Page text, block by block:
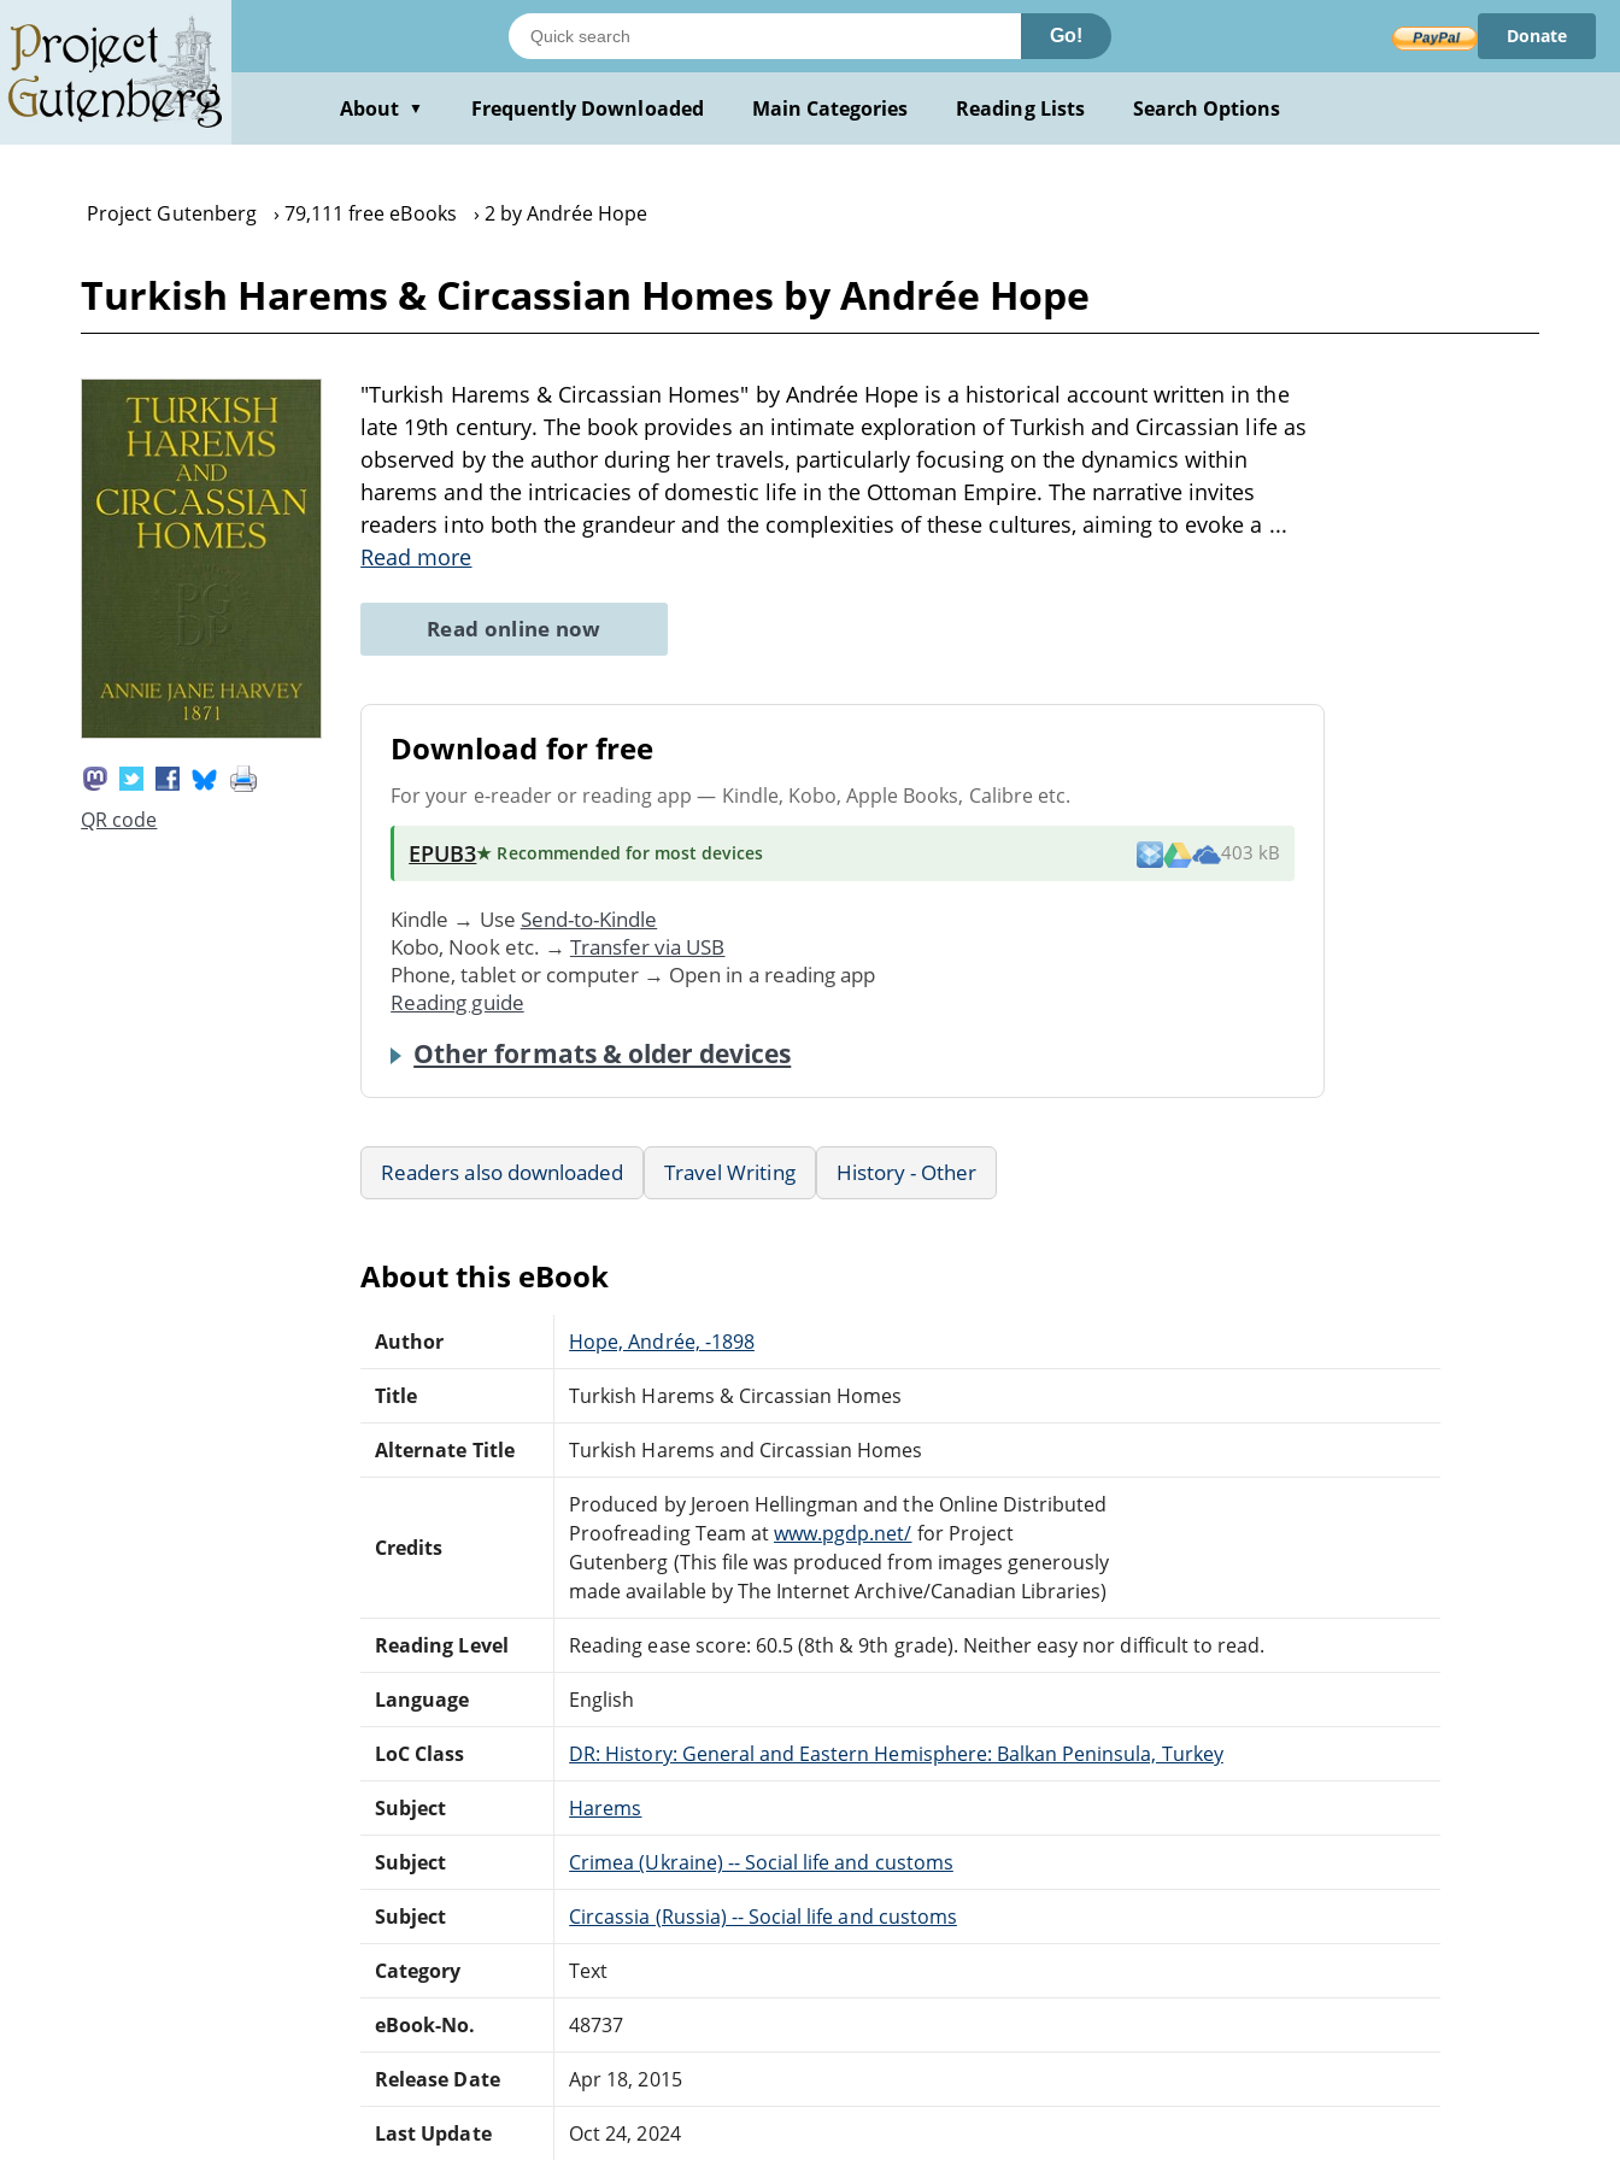
main
content
Go! Donate
About ▼ Frequently Downloaded Main Categories Reading Lists Search Options
Project Gutenberg 79,111 free eBooks 2 by Andrée Hope
Turkish Harems & Circassian Homes by Andrée Hope
QR code
"Turkish Harems & Circassian Homes" by Andrée Hope is a historical account written in the
late 19th century. The book provides an intimate exploration of Turkish and Circassian life as
observed by the author during her travels, particularly focusing on the dynamics within
harems and the intricacies of domestic life in the Ottoman Empire. The narrative invites
readers into both the grandeur and the complexities of these cultures, aiming to evoke a ...
Read more
Read online now
Download for free
For your e-reader or reading app — Kindle, Kobo, Apple Books, Calibre etc.
EPUB3★ Recommended for most devices 403 kB
Kindle → Use Send-to-Kindle
Kobo, Nook etc. → Transfer via USB
Phone, tablet or computer → Open in a reading app
Reading guide
Other formats & older devices
Readers also downloaded Travel Writing History - Other
About this eBook
Author Hope, Andrée, -1898
Title Turkish Harems & Circassian Homes
Alternate Title Turkish Harems and Circassian Homes
Credits
Produced by Jeroen Hellingman and the Online Distributed
Proofreading Team atwww.pgdp.net/ for Project
Gutenberg (This file was produced from images generously
made available by The Internet Archive/Canadian Libraries)
Reading Level Reading ease score: 60.5 (8th & 9th grade). Neither easy nor difficult to read.
Language English
LoC Class DR: History: General and Eastern Hemisphere: Balkan Peninsula, Turkey
Subject Harems
Subject Crimea (Ukraine) -- Social life and customs
Subject Circassia (Russia) -- Social life and customs
Category Text
eBook-No. 48737
Release Date Apr 18, 2015
Last Update Oct 24, 2024